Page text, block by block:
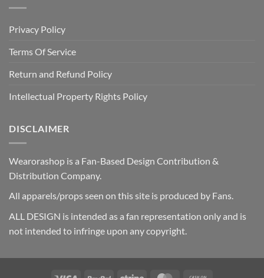
Privacy Policy
Terms Of Service
Return and Refund Policy
Intellectual Property Rights Policy
DISCLAIMER
Wearorashop is a Fan-Based Design Contribution &
Distribution Company.
All apparels/props seen on this site is produced by Fans.
ALL DESIGN is intended as a fan representation only and is
not intended to infringe upon any copyright.